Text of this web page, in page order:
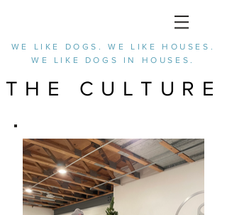
WE LIKE DOGS. WE LIKE HOUSES.
WE LIKE DOGS IN HOUSES.
THE CULTURE